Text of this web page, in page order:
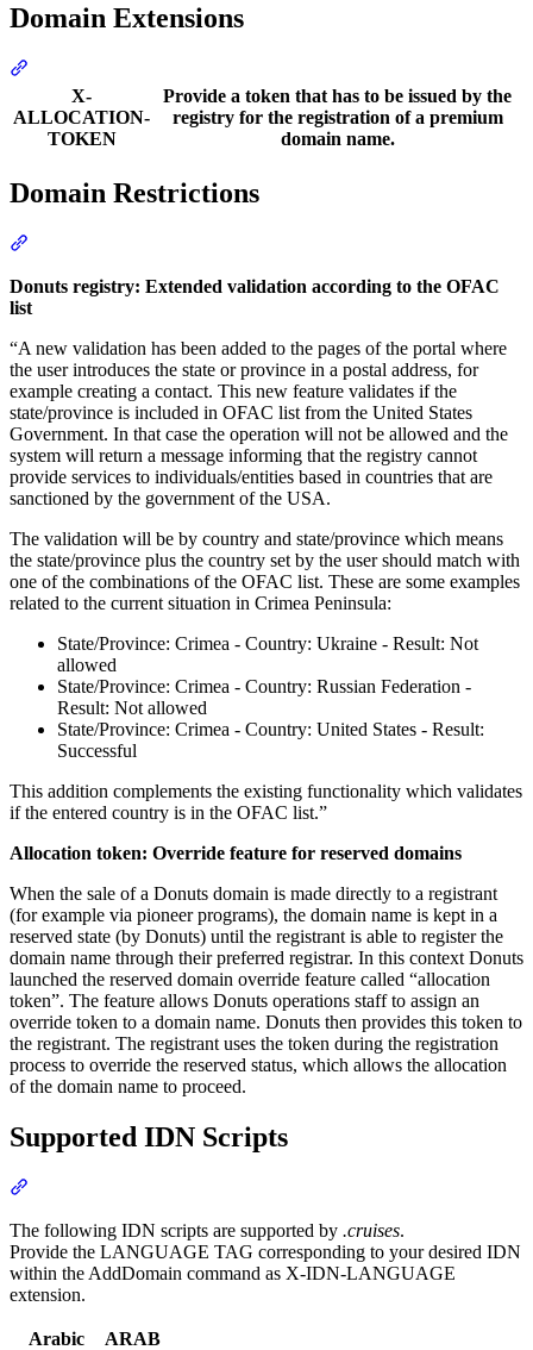
Domain Extensions
X-
ALLOCATION-
TOKEN
Provide a token that has to be issued by the
registry for the registration of a premium
domain name.
Domain Restrictions
Donuts registry: Extended validation according to the OFAC
list
“A new validation has been added to the pages of the portal where
the user introduces the state or province in a postal address, for
example creating a contact. This new feature validates if the
state/province is included in OFAC list from the United States
Government. In that case the operation will not be allowed and the
system will return a message informing that the registry cannot
provide services to individuals/entities based in countries that are
sanctioned by the government of the USA.
The validation will be by country and state/province which means
the state/province plus the country set by the user should match with
one of the combinations of the OFAC list. These are some examples
related to the current situation in Crimea Peninsula:
State/Province: Crimea - Country: Ukraine - Result: Not
allowed
State/Province: Crimea - Country: Russian Federation -
Result: Not allowed
State/Province: Crimea - Country: United States - Result:
Successful
This addition complements the existing functionality which validates
if the entered country is in the OFAC list.”
Allocation token: Override feature for reserved domains
When the sale of a Donuts domain is made directly to a registrant
(for example via pioneer programs), the domain name is kept in a
reserved state (by Donuts) until the registrant is able to register the
domain name through their preferred registrar. In this context Donuts
launched the reserved domain override feature called “allocation
token”. The feature allows Donuts operations staff to assign an
override token to a domain name. Donuts then provides this token to
the registrant. The registrant uses the token during the registration
process to override the reserved status, which allows the allocation
of the domain name to proceed.
Supported IDN Scripts
The following IDN scripts are supported by .cruises.
Provide the LANGUAGE TAG corresponding to your desired IDN
within the AddDomain command as X-IDN-LANGUAGE
extension.
Arabic
ARAB